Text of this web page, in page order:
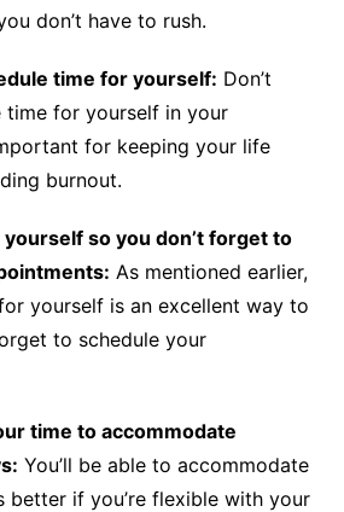
don’t have to rush.
time for yourself: Don’t
for yourself in your
for keeping your life
burnout.
so you don’t forget to
As mentioned earlier,
yourself is an excellent way to
to schedule your
time to accommodate
You’ll be able to accommodate
better if you’re flexible with your